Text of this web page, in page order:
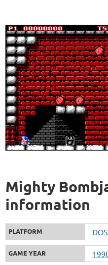
Mighty
information
PLATFORM DOS
GAME YEAR